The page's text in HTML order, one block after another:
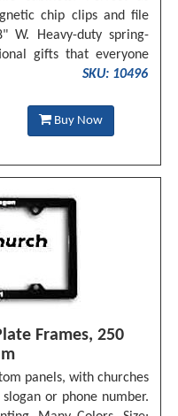
chip clips and file
Heavy-duty spring-
gifts that everyone
SKU: 10496
Buy Now
Frames, 250
panels, with churches
or phone number.